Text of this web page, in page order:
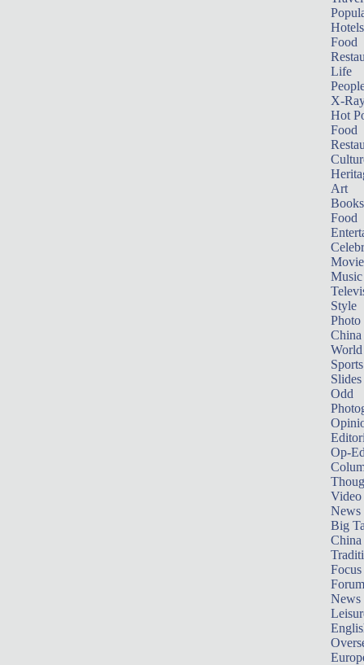
Hotels
Food
Life
X-
Hot
Food
Art
Books
Food
Music
Style
Photo
China
World
Sports
Slides
Odd
Op-
Video
News
Big
Focus
Forum
News